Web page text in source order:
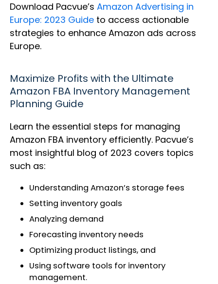
Download Pacvue’s Amazon Advertising in
Europe: 2023 Guide to access actionable
strategies to enhance Amazon ads across
Europe.
Maximize Profits with the Ultimate
Amazon FBA Inventory Management
Planning Guide
Learn the essential steps for managing
Amazon FBA inventory efficiently. Pacvue’s
most insightful blog of 2023 covers topics
such as:
Understanding Amazon’s storage fees
Setting inventory goals
Analyzing demand
Forecasting inventory needs
Optimizing product listings, and
Using software tools for inventory
management.